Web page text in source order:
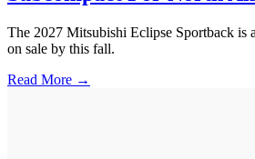
The 2027 Mitsubishi Eclipse Sportback
on sale by this fall.
Read More →